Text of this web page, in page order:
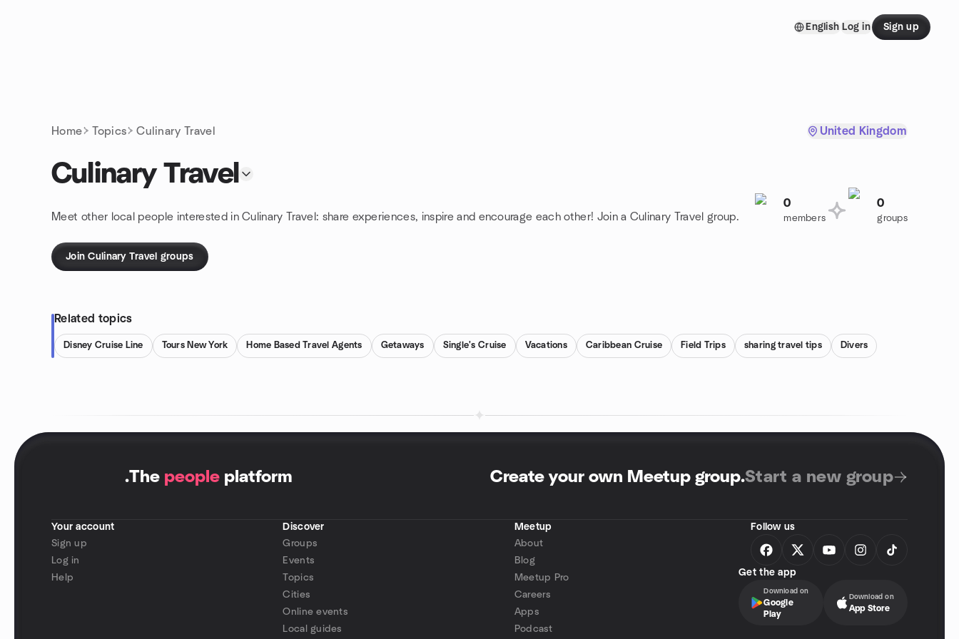
English Log in Sign up
Home Topics Culinary Travel United Kingdom
Culinary Travel
Meet other local people interested in Culinary Travel: share experiences, inspire and encourage each other! Join a Culinary Travel group.
0
members
0
groups
Join Culinary Travel groups
Related topics
Disney Cruise Line Tours New York Home Based Travel Agents Getaways Single's Cruise Vacations Caribbean Cruise Field Trips sharing travel tips Divers
.The people platform Create your own Meetup group.Start a new group
Your account
Sign up
Log in
Help
Discover
Groups
Events
Topics
Cities
Online events
Local guides
Meetup
About
Blog
Meetup Pro
Careers
Apps
Podcast
Follow us
Get the app
Download on
Google
Play
Download on
App Store